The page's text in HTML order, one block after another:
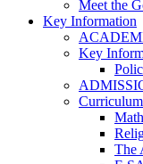
Meet the
Key Information
Key
Curriculum
The